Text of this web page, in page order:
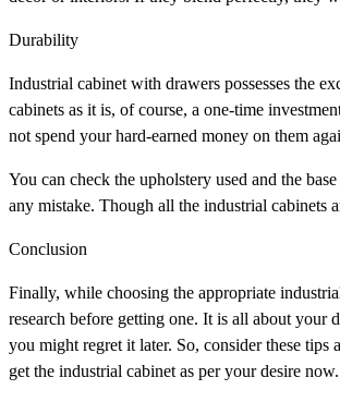
Durability
Industrial cabinet with drawers possesses the
cabinets as it is, of course, a one-time
not spend your hard-earned money on them
You can check the upholstery used and the
any mistake. Though all the industrial cabinets
Conclusion
Finally, while choosing the appropriate
research before getting one. It is all about your
you might regret it later. So, consider these
get the industrial cabinet as per your desire now.